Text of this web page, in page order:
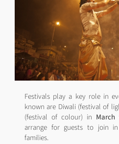
Festivals play a key role in
known are Diwali (festival of
(festival of colour) in March
arrange for guests to join
families.